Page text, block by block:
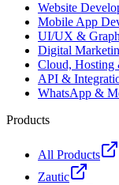
Website
Mobile App
UI/UX &
Digital
Cloud, Hosting
API &
WhatsApp &
Products
All Products
Zautic